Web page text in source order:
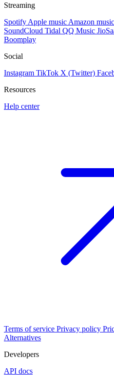
Streaming
Spotify Apple music Amazon music
SoundCloud Tidal QQ Music
Boomplay
Social
Instagram TikTok X (Twitter)
Resources
Help center
Terms of service Privacy policy
Alternatives
Developers
API docs